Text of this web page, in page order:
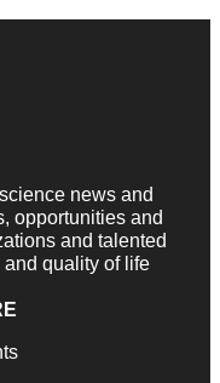
news and
opportunities and
and talented
quality of life